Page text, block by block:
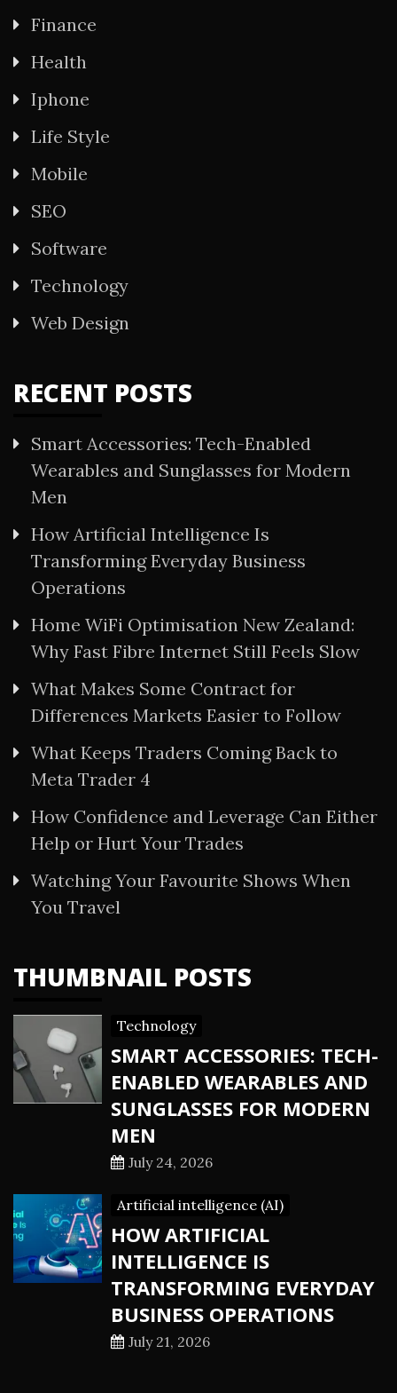
Finance
Health
Iphone
Life Style
Mobile
SEO
Software
Technology
Web Design
RECENT POSTS
Smart Accessories: Tech-Enabled
Wearables and Sunglasses for Modern
Men
How Artificial Intelligence Is
Transforming Everyday Business
Operations
Home WiFi Optimisation New Zealand:
Why Fast Fibre Internet Still Feels Slow
What Makes Some Contract for
Differences Markets Easier to Follow
What Keeps Traders Coming Back to
Meta Trader 4
How Confidence and Leverage Can Either
Help or Hurt Your Trades
Watching Your Favourite Shows When
You Travel
THUMBNAIL POSTS
Technology
SMART ACCESSORIES: TECH-
ENABLED WEARABLES AND
SUNGLASSES FOR MODERN
MEN
July 24, 2026
Artificial intelligence (AI)
HOW ARTIFICIAL
INTELLIGENCE IS
TRANSFORMING EVERYDAY
BUSINESS OPERATIONS
July 21, 2026